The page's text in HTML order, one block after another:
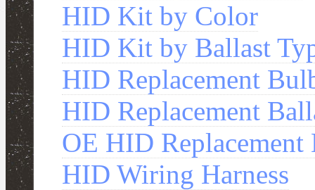
HID Kit by Color
HID Kit by Ballast
HID Replacement
HID Replacement
OE HID Replacement
HID Wiring Harness